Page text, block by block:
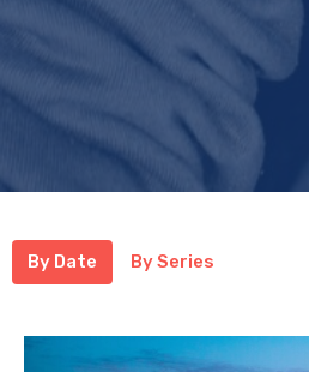
By Date By Series